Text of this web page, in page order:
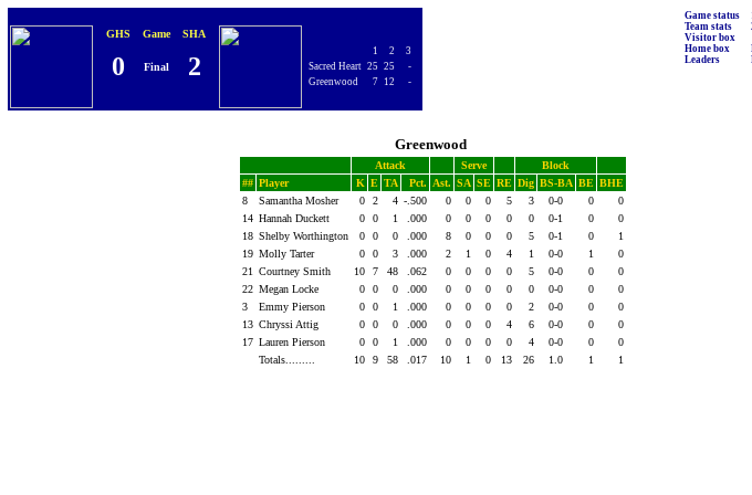
GHS Game SHA
1 2
3
Sacred Heart 25 25
-
Greenwood
7 12 -
0 Final 2
Game status
Team stats
Visitor box
Home box
Leaders
Greenwood
Attack Serve
Block
## Player K E TA Pct. Ast. SA SE RE Dig BS-BA BE BHE
8
Samantha Mosher 0 2 4 -.500 0 0 0 5 3 0-0 0
0
14 Hannah Duckett 0 0 1 .000 0 0 0 0 0 0-1 0
0
18 Shelby Worthington 0 0 0 .000 8 0 0 0 5 0-1 0
1
19 Molly Tarter 0 0 3 .000 2 1 0 4 1 0-0 1
0
21
Courtney Smith 10 7 48 .062 0 0 0 0 5 0-0 0
0
22 Megan Locke 0 0 0 .000 0 0 0 0 0 0-0 0
0
3
Emmy Pierson 0 0 1 .000 0 0 0 0 2 0-0 0
0
13 Chryssi Attig 0 0 0 .000 0 0 0 4 6 0-0 0
0
17 Lauren Pierson 0 0 1 .000 0 0 0 0 4 0-0 0
0
Totals.........
10 9 58 .017 10 1 0 13 26 1.0 1 1